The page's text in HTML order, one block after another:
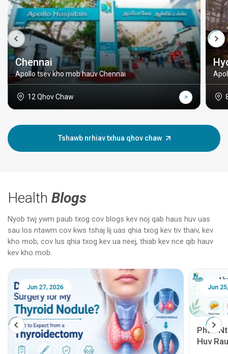
Chennai
Apollo tsev kho mob hauv Chennai
12 Qhov Chaw
Tshawb nrhiav txhua qhov chaw
Health Blogs
Nyob twj ywm paub txog cov blogs kev noj qab haus huv uas
sau los ntawm cov kws tshaj lij uas qhia txog kev tiv thaiv, kev
kho mob, cov lus qhia txog kev ua neej, thiab kev nce qib hauv
kev kho mob.
Jun 25, 2026
Phau Ntawv Qhia Txog Kev Noj Qab Haus
Huv Rau Cov Neeg Mob Siab: Mob Siab
Feb